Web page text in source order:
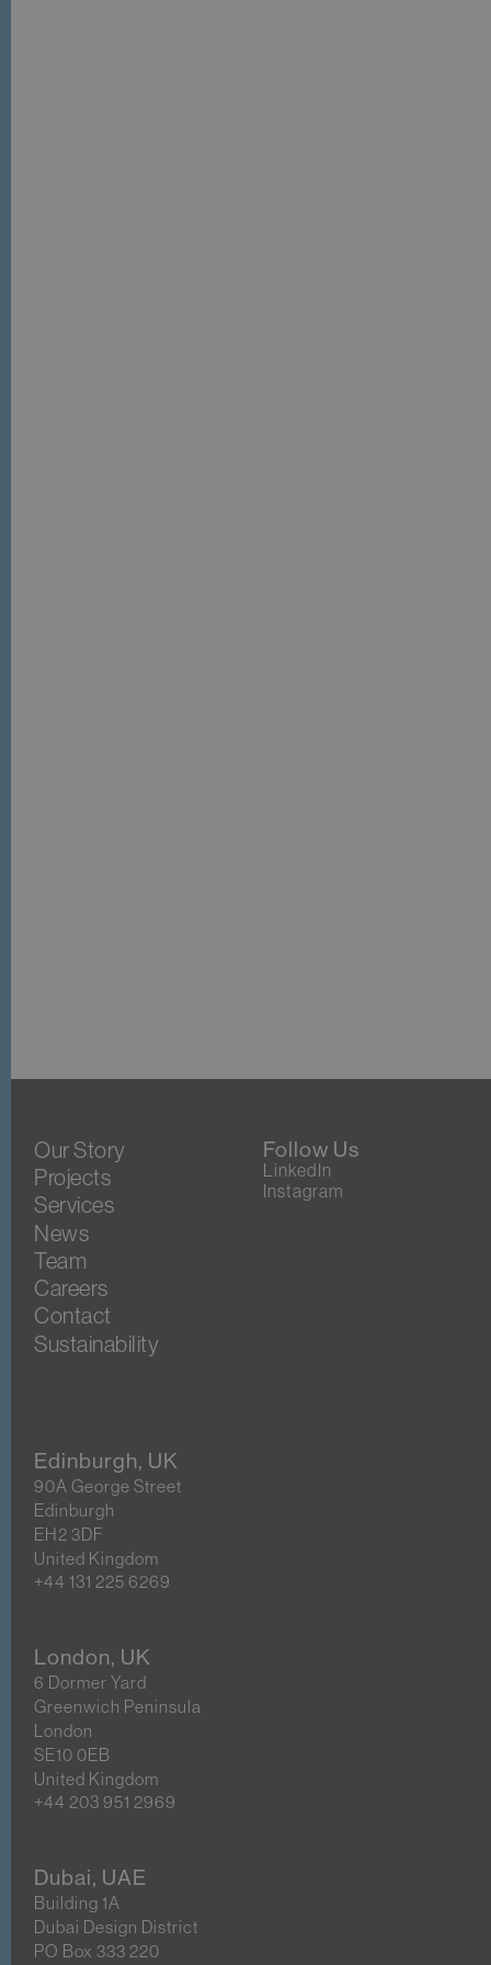
Our Story
Projects
Services
News
Team
Careers
Contact
Sustainability
Follow Us
LinkedIn
Instagram
Edinburgh, UK
90A George Street
Edinburgh
EH2 3DF
United Kingdom
+44 131 225 6269
London, UK
6 Dormer Yard
Greenwich Peninsula
London
SE10 0EB
United Kingdom
+44 203 951 2969
Dubai, UAE
Building 1A
Dubai Design District
PO Box 333 220